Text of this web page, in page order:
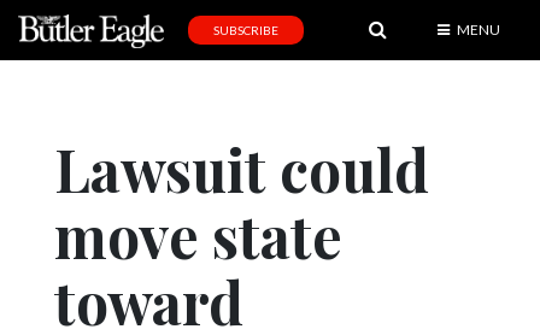
Obituaries
SUBSCRIBE MENU
Lawsuit could
move state
toward